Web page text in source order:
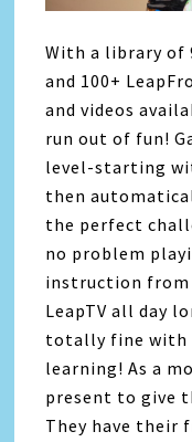
With a library of
and 100+
and videos
run out of fun!
level-starting
then
the perfect
no problem
instruction from
LeapTV all day
totally fine with
learning! As a
present to give
They have their